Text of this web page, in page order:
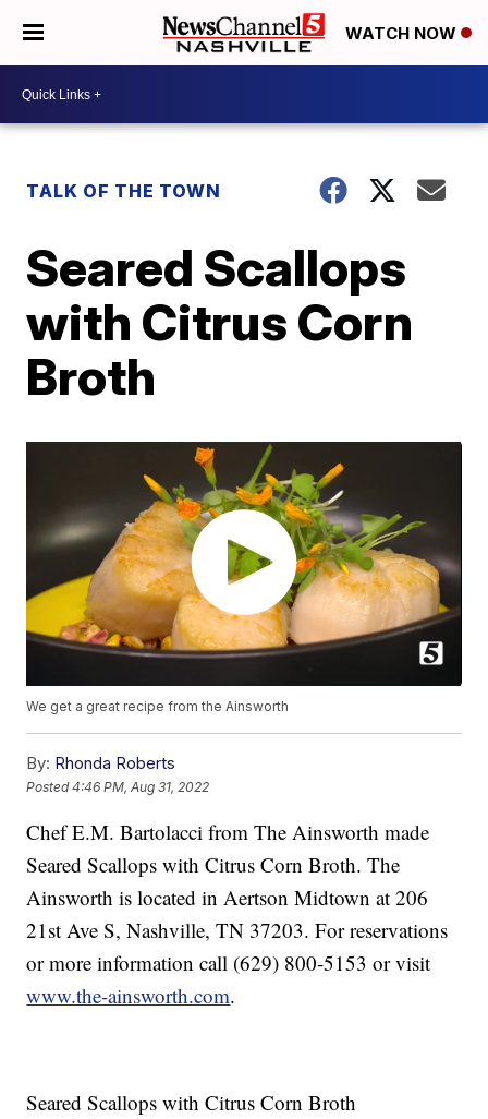
WATCH NOW
TALK OF THE TOWN
Seared Scallops
with Citrus Corn
Broth
We get a great recipe from the Ainsworth
By: Rhonda Roberts
Posted4:46 PM, Aug 31, 2022
Chef E.M. Bartolacci from The Ainsworth made
Seared Scallops with Citrus Corn Broth. The
Ainsworth is located in Aertson Midtown at 206
21st Ave S, Nashville, TN 37203. For reservations
or more information call (629) 800-5153 or visit
www.the-ainsworth.com.
Seared Scallops with Citrus Corn Broth